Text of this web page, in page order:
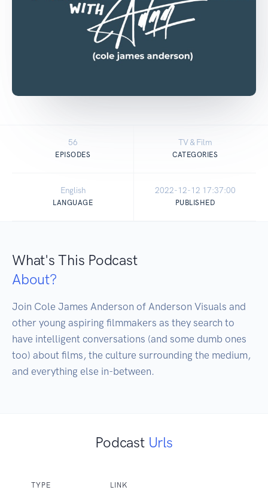
56
EPISODES
TV & Film
CATEGORIES
English
LANGUAGE
2022-12-12 17:37:00
PUBLISHED
What's This Podcast
About?
Join Cole James Anderson of Anderson Visuals and
other young aspiring filmmakers as they search to
have intelligent conversations (and some dumb ones
too) about films, the culture surrounding the medium,
and everything else in-between.
Podcast Urls
TYPE LINK